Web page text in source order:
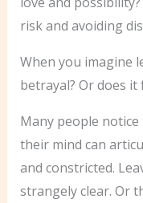
risk and avoiding
When you imagine
betrayal? Or does
Many people
their mind can
and constricted.
strangely clear. Or